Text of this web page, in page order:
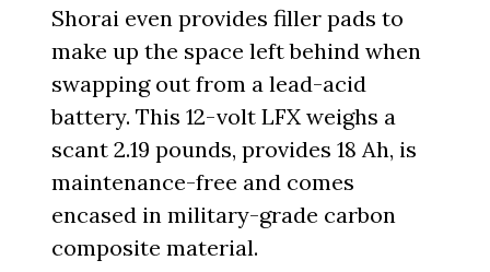
Shorai even provides filler pads to
make up the space left behind when
swapping out from a lead-acid
battery. This 12-volt LFX weighs a
scant 2.19 pounds, provides 18 Ah, is
maintenance-free and comes
encased in military-grade carbon
composite material.